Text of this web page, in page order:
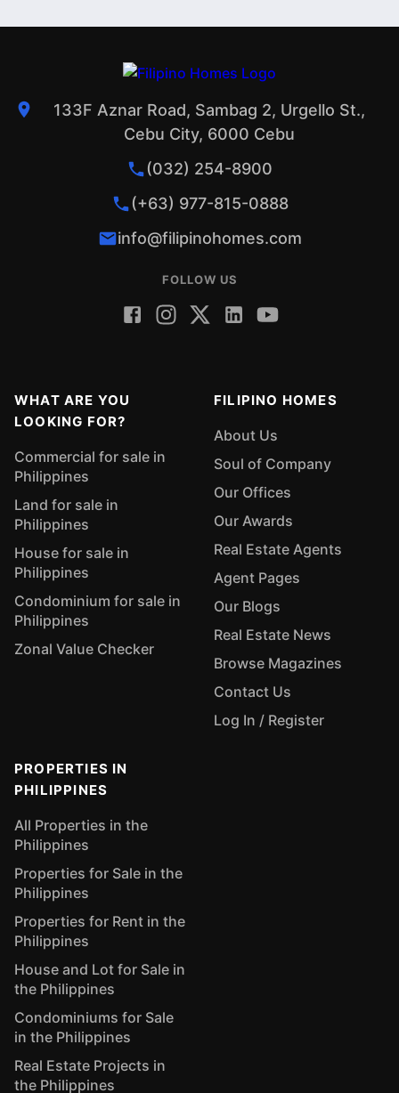
133F Aznar Road, Sambag 2, Urgello St.,
Cebu City, 6000 Cebu
(032) 254-8900
(+63) 977-815-0888
info@filipinohomes.com
FOLLOW US
WHAT ARE YOU
LOOKING FOR?
Commercial for sale in
Philippines
Land for sale in
Philippines
House for sale in
Philippines
Condominium for sale in
Philippines
Zonal Value Checker
FILIPINO HOMES
About Us
Soul of Company
Our Offices
Our Awards
Real Estate Agents
Agent Pages
Our Blogs
Real Estate News
Browse Magazines
Contact Us
Log In / Register
PROPERTIES IN
PHILIPPINES
All Properties in the
Philippines
Properties for Sale in the
Philippines
Properties for Rent in the
Philippines
House and Lot for Sale in
the Philippines
Condominiums for Sale
in the Philippines
Real Estate Projects in
the Philippines